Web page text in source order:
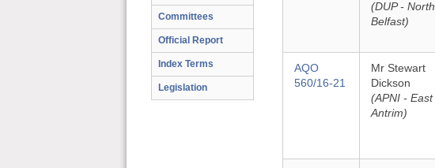
Committees
Official Report
Index Terms
Legislation
(DUP - North
Belfast)
AQO
560/16-21
Mr Stewart
Dickson
(APNI - East
Antrim)